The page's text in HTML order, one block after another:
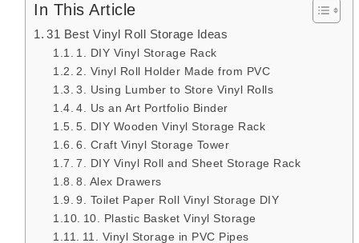
In This Article
31 Best Vinyl Roll Storage Ideas
1. DIY Vinyl Storage Rack
2. Vinyl Roll Holder Made from PVC
3. Using Lumber to Store Vinyl Rolls
4. Us an Art Portfolio Binder
5. DIY Wooden Vinyl Storage Rack
6. Craft Vinyl Storage Tower
7. DIY Vinyl Roll and Sheet Storage Rack
8. Alex Drawers
9. Toilet Paper Roll Vinyl Storage DIY
10. Plastic Basket Vinyl Storage
11. Vinyl Storage in PVC Pipes